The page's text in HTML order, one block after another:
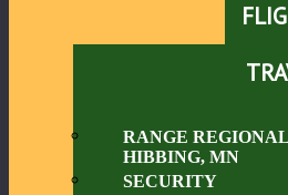
RANGE
HIBBING, MN
SECURITY